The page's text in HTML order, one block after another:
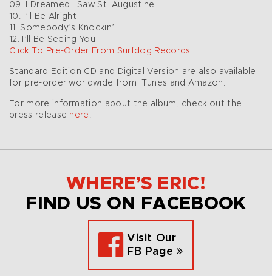
09. I Dreamed I Saw St. Augustine
10. I’ll Be Alright
11. Somebody’s Knockin’
12. I’ll Be Seeing You
Click To Pre-Order From Surfdog Records
Standard Edition CD and Digital Version are also available
for pre-order worldwide from iTunes and Amazon.
For more information about the album, check out the
press release here .
WHERE’S ERIC!
FIND US ON FACEBOOK
Visit Our
FB Page